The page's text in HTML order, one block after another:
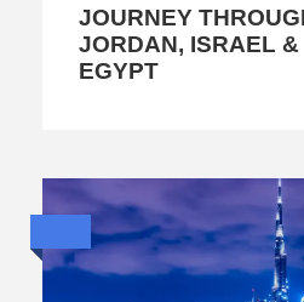
JOURNEY
JORDAN, ISRAEL &
EGYPT